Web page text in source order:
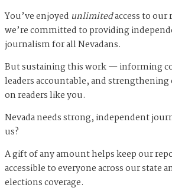
You’ve enjoyed unlimitedaccess to our
we’re committed to providing
journalism for all Nevadans.
But sustaining this work — informing
leaders accountable, and
on readers like you.
Nevada needs strong, independent
us?
A gift of any amount helps keep our
accessible to everyone across our state
elections coverage.